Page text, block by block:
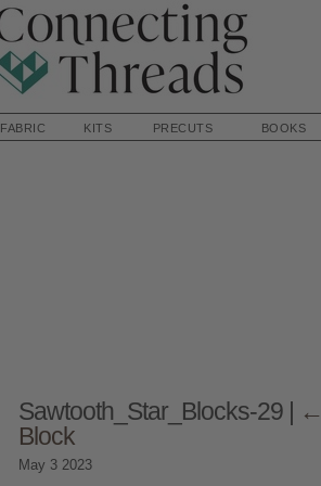
FABRIC KITS PRECUTS BOOKS
Sawtooth_Star_Blocks-29 | ←
Block
May 3 2023